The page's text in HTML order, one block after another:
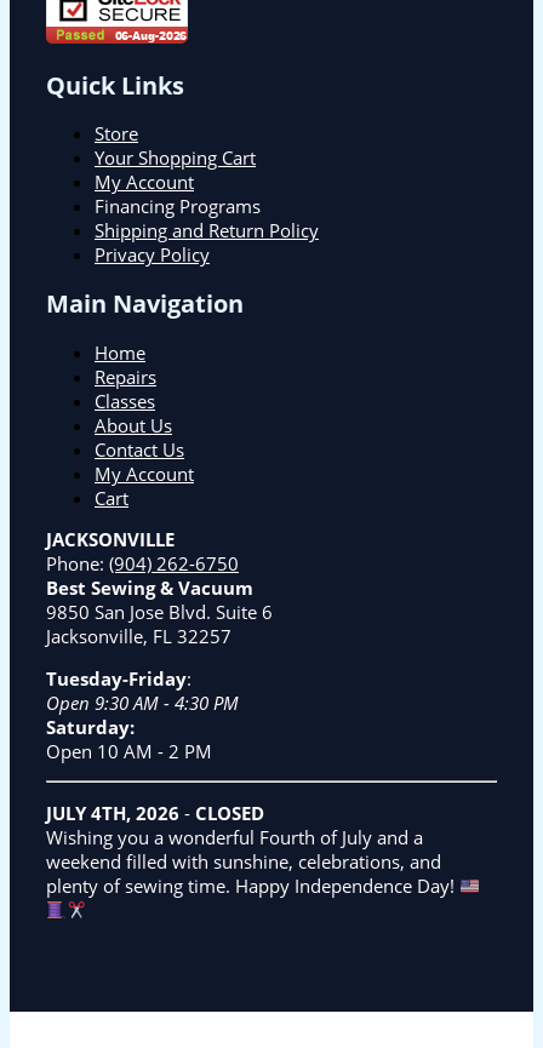
Quick Links
Store
Your Shopping Cart
My Account
Financing Programs
Shipping and Return Policy
Privacy Policy
Main Navigation
Home
Repairs
Classes
About Us
Contact Us
My Account
Cart
JACKSONVILLE
Phone: (904) 262-6750
Best Sewing & Vacuum
9850 San Jose Blvd. Suite 6
Jacksonville, FL 32257
Tuesday-Friday:
Open 9:30 AM - 4:30 PM
Saturday:
Open 10 AM - 2 PM
JULY 4TH, 2026 - CLOSED
Wishing you a wonderful Fourth of July and a
weekend filled with sunshine, celebrations, and
plenty of sewing time. Happy Independence Day!